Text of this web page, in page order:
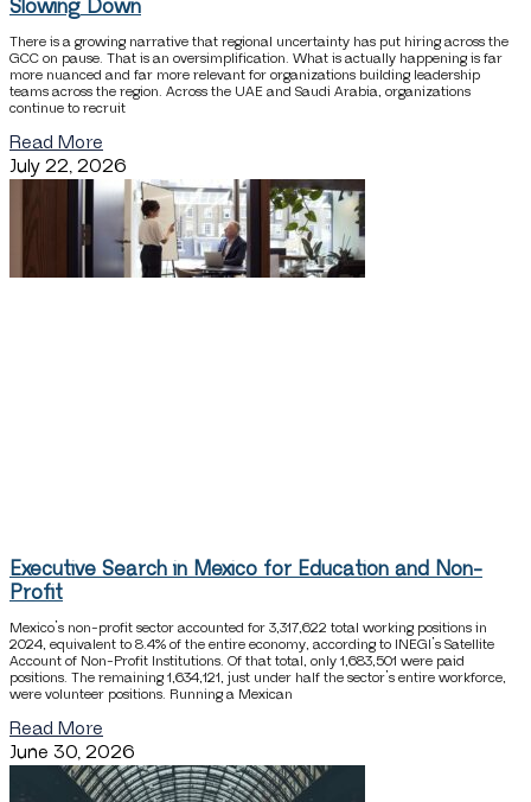
Slowing Down
There is a growing narrative that regional uncertainty has put hiring across the
GCC on pause. That is an oversimplification. What is actually happening is far
more nuanced and far more relevant for organizations building leadership
teams across the region. Across the UAE and Saudi Arabia, organizations
continue to recruit
Read More
July 22, 2026
Executive Search in Mexico for Education and Non-
Profit
Mexico’s non-profit sector accounted for 3,317,622 total working positions in
2024, equivalent to 8.4% of the entire economy, according to INEGI’s Satellite
Account of Non-Profit Institutions. Of that total, only 1,683,501 were paid
positions. The remaining 1,634,121, just under half the sector’s entire workforce,
were volunteer positions. Running a Mexican
Read More
June 30, 2026